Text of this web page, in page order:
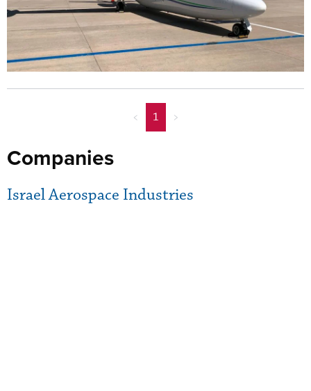
< 1 >
Companies
Israel Aerospace Industries